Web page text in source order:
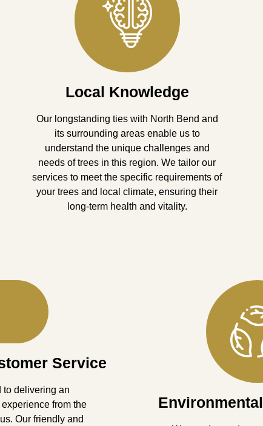
Local Knowledge
Our longstanding ties with North Bend and
its surrounding areas enable us to
understand the unique challenges and
needs of trees in this region. We tailor our
services to meet the specific requirements of
your trees and local climate, ensuring their
long-term health and vitality.
Service
to delivering an
from the
Our friendly and